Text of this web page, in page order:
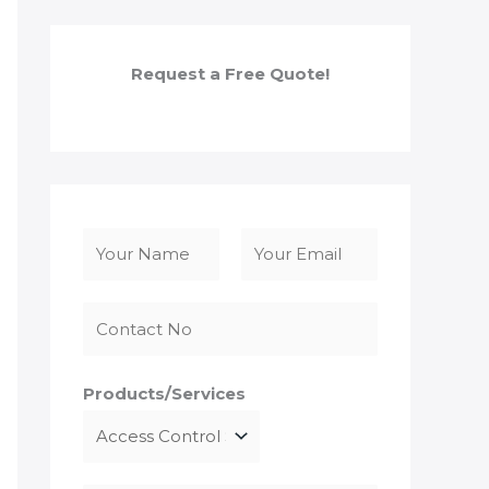
Request a Free Quote!
tProducts/Services